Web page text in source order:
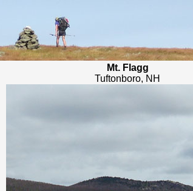
Mt. Flagg
Tuftonboro, NH